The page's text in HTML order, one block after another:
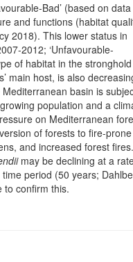
Bad’ (based on
and functions (habitat
2018). This lower status in
2012; ‘Unfavourable-
of habitat in the
main host, is also
basin is
population and a
on Mediterranean
of forests to fire-prone
and increased forest fires.
may be declining at a
period (50 years;
to confirm this.